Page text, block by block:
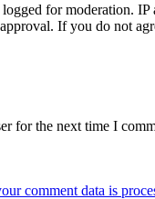
logged for moderation.
If you do not
for the next time I
comment data is